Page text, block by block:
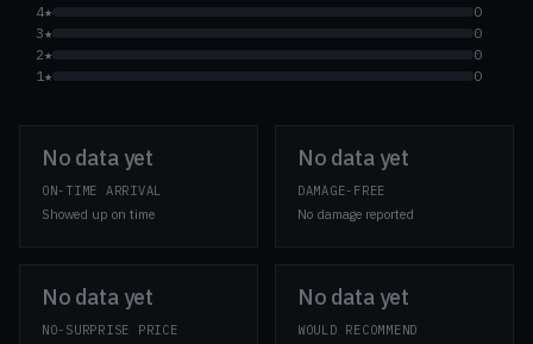
4★
0
3★
0
2★
0
1★
0
No data yet
ON-TIME ARRIVAL
Showed up on time
No data yet
DAMAGE-FREE
No damage reported
No data yet
NO-SURPRISE PRICE
No data yet
WOULD RECOMMEND